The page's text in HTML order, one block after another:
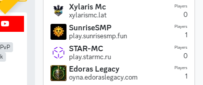
PvP
Xylaris Mc
xylarismc.lat
Players
0
SunriseSMP
play.sunrisesmp.fun
Players
1
STAR-MC
play.starmc.ru
Players
0
Edoras Legacy
oyna.edoraslegacy.com
Players
1